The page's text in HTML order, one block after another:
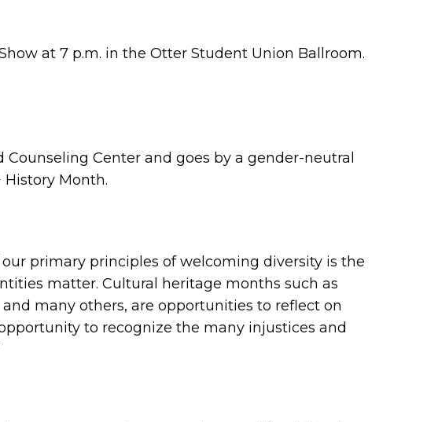
at 7 p.m. in the Otter Student Union Ballroom.
Center and goes by a gender-neutral
Month.
primary principles of welcoming diversity is the
matter. Cultural heritage months such as
many others, are opportunities to reflect on
to recognize the many injustices and